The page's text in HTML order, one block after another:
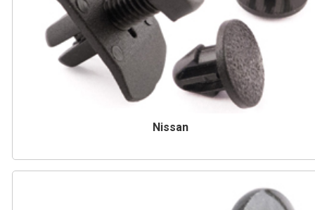
Nissan